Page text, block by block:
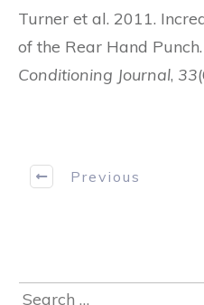
Turner et al. 2011.
of the Rear Hand Punch.
Conditioning Journal, 33
Previous
Search